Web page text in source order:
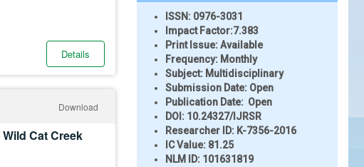
Details
Download
Cat Creek
ISSN: 0976-3031
Impact Factor:7.383
Print Issue:Available
Frequency: Monthly
Subject: Multidisciplinary
Submission Date: Open
Publication Date: Open
DOI: 10.24327/IJRSR
Researcher ID: K-7356-2016
IC Value: 81.25
NLM ID: 101631819